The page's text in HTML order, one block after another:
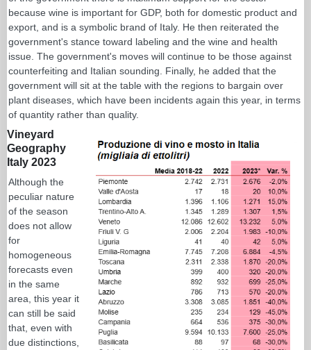
because wine is important for GDP, both for domestic product and
export, and is a symbolic brand of Italy. He then reiterated the
government's stance toward labeling and the wine and health
issue. The government's moves will continue to be those against
counterfeiting and Italian sounding. Finally, he added that the
government will sit at the table with the regions to bargain over
plant diseases, which have been incidents again this year, in terms
of quantity rather than quality.
Vineyard
Geography
Italy 2023
Although the
peculiar nature
of the season
does not allow
for
homogeneous
forecasts even
in the same
area, this year it
can still be said
that, even with
due distinctions,